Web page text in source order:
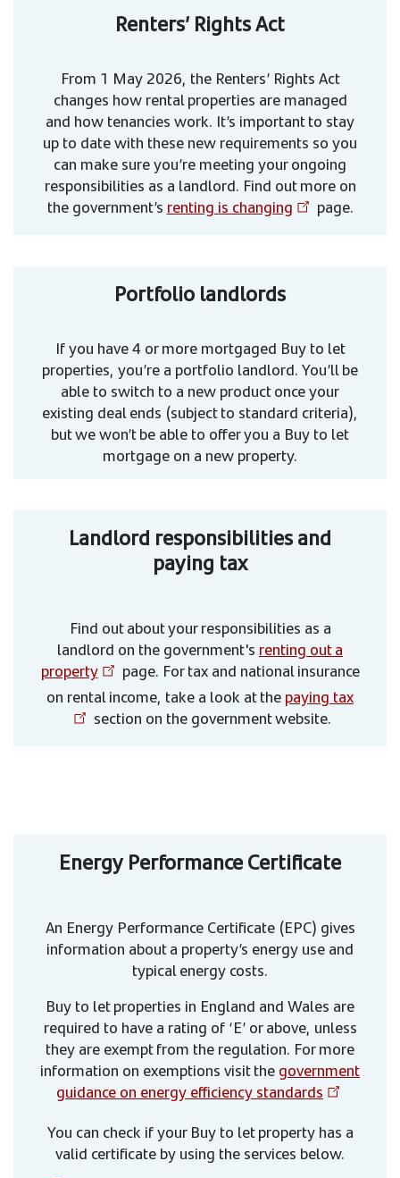
Renters’ Rights Act
From 1 May 2026, the Renters’ Rights Act
changes how rental properties are managed
and how tenancies work. It’s important to stay
up to date with these new requirements so you
can make sure you’re meeting your ongoing
responsibilities as a landlord. Find out more on
the government’s renting is changing page.
Portfolio landlords
If you have 4 or more mortgaged Buy to let
properties, you’re a portfolio landlord. You’ll be
able to switch to a new product once your
existing deal ends (subject to standard criteria),
but we won’t be able to offer you a Buy to let
mortgage on a new property.
Landlord responsibilities and
paying tax
Find out about your responsibilities as a
landlord on the government's renting out a
property
page. For tax and national insurance
on rental income, take a look at thepaying tax
section on the government website.
Energy Performance Certificate
An Energy Performance Certificate (EPC) gives
information about a property’s energy use and
typical energy costs.
Buy to let properties in England and Wales are
required to have a rating of ‘E’ or above, unless
they are exempt from the regulation. For more
information on exemptions visit thegovernment
guidance on energy efficiency standards
You can check if your Buy to let property has a
valid certificate by using the services below.